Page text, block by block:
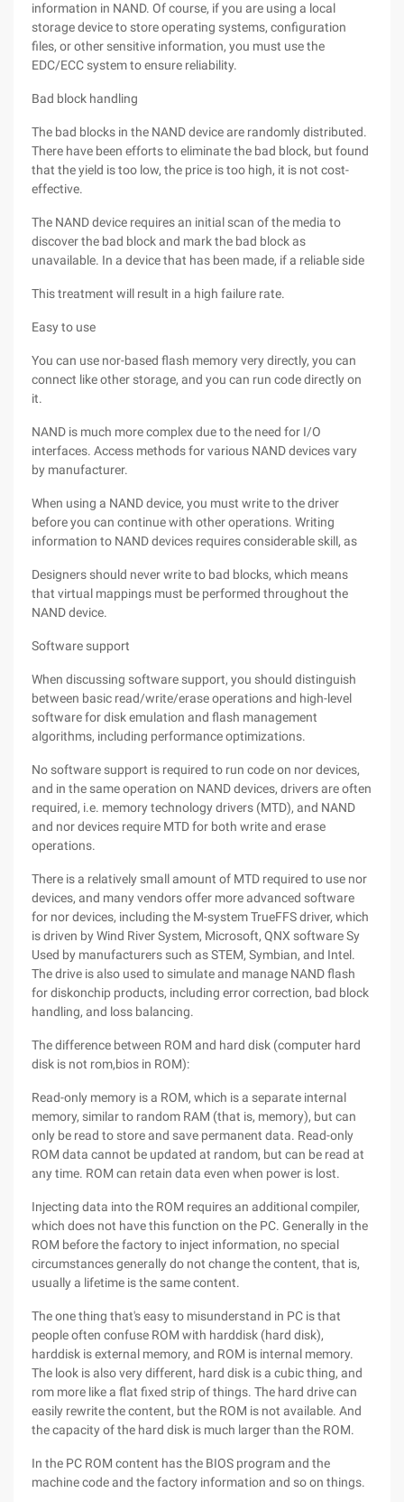
information in NAND. Of course, if you are using a local
storage device to store operating systems, configuration
files, or other sensitive information, you must use the
EDC/ECC system to ensure reliability.
Bad block handling
The bad blocks in the NAND device are randomly distributed.
There have been efforts to eliminate the bad block, but found
that the yield is too low, the price is too high, it is not cost-
effective.
The NAND device requires an initial scan of the media to
discover the bad block and mark the bad block as
unavailable. In a device that has been made, if a reliable side
This treatment will result in a high failure rate.
Easy to use
You can use nor-based flash memory very directly, you can
connect like other storage, and you can run code directly on
it.
NAND is much more complex due to the need for I/O
interfaces. Access methods for various NAND devices vary
by manufacturer.
When using a NAND device, you must write to the driver
before you can continue with other operations. Writing
information to NAND devices requires considerable skill, as
Designers should never write to bad blocks, which means
that virtual mappings must be performed throughout the
NAND device.
Software support
When discussing software support, you should distinguish
between basic read/write/erase operations and high-level
software for disk emulation and flash management
algorithms, including performance optimizations.
No software support is required to run code on nor devices,
and in the same operation on NAND devices, drivers are often
required, i.e. memory technology drivers (MTD), and NAND
and nor devices require MTD for both write and erase
operations.
There is a relatively small amount of MTD required to use nor
devices, and many vendors offer more advanced software
for nor devices, including the M-system TrueFFS driver, which
is driven by Wind River System, Microsoft, QNX software Sy
Used by manufacturers such as STEM, Symbian, and Intel.
The drive is also used to simulate and manage NAND flash
for diskonchip products, including error correction, bad block
handling, and loss balancing.
The difference between ROM and hard disk (computer hard
disk is not rom,bios in ROM):
Read-only memory is a ROM, which is a separate internal
memory, similar to random RAM (that is, memory), but can
only be read to store and save permanent data. Read-only
ROM data cannot be updated at random, but can be read at
any time. ROM can retain data even when power is lost.
Injecting data into the ROM requires an additional compiler,
which does not have this function on the PC. Generally in the
ROM before the factory to inject information, no special
circumstances generally do not change the content, that is,
usually a lifetime is the same content.
The one thing that's easy to misunderstand in PC is that
people often confuse ROM with harddisk (hard disk),
harddisk is external memory, and ROM is internal memory.
The look is also very different, hard disk is a cubic thing, and
rom more like a flat fixed strip of things. The hard drive can
easily rewrite the content, but the ROM is not available. And
the capacity of the hard disk is much larger than the ROM.
In the PC ROM content has the BIOS program and the
machine code and the factory information and so on things.